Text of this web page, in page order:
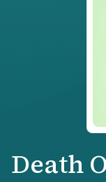
Death